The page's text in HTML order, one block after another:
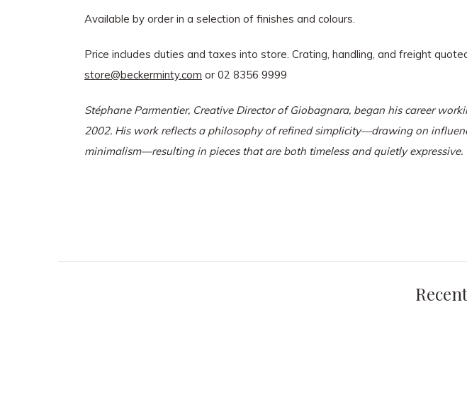
Available by order in a selection of finishes and colours.
Price includes duties and taxes into store. Crating, handling, and freight
store@beckerminty.com or 02 8356 9999
Stéphane Parmentier, Creative Director of Giobagnara, began his career
2002. His work reflects a philosophy of refined simplicity—drawing on
minimalism—resulting in pieces that are both timeless and quietly expressive.